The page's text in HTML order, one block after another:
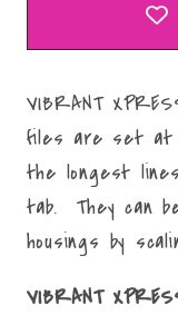
VIBRANT
files are set at
the longest
tab. They can
housings by
VIBRANT